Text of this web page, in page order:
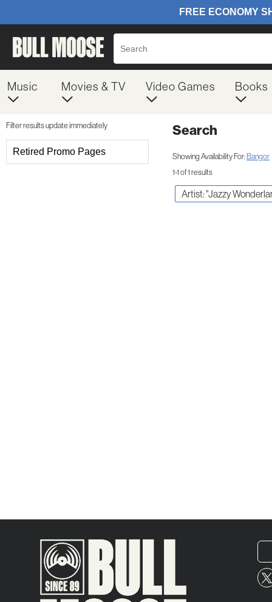
Music Movies & TV Video Games Books
Filter results update immediately
Retired Promo Pages
Search
Showing Availability For:Bangor
1-1 of 1 results
Artist: "Jazzy